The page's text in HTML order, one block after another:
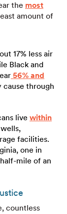
the most
amount of
17% less air
Black and
56% and
through
live within
facilities.
one in
mile of an
countless